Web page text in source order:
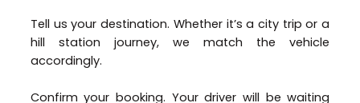
Tell us your destination. Whether it’s a city trip or a
hill station journey, we match the vehicle
accordingly.
Confirm your booking. Your driver will be waiting